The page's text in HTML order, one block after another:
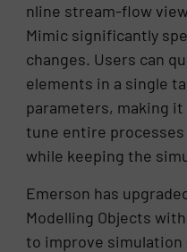
nline stream-flow
Mimic significantly
changes. Users can
elements in a single
parameters, making
tune entire
while keeping the
Emerson has
Modelling Objects
to improve simulation